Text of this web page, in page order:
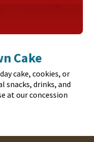
Cake
cake, cookies, or
snacks, drinks, and
at our concession